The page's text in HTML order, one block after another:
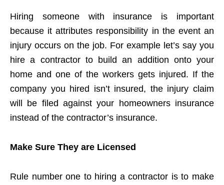
Hiring someone with insurance is important
because it attributes responsibility in the event an
injury occurs on the job. For example let’s say you
hire a contractor to build an addition onto your
home and one of the workers gets injured. If the
company you hired isn’t insured, the injury claim
will be filed against your homeowners insurance
instead of the contractor’s insurance.
Make Sure They are Licensed
Rule number one to hiring a contractor is to make